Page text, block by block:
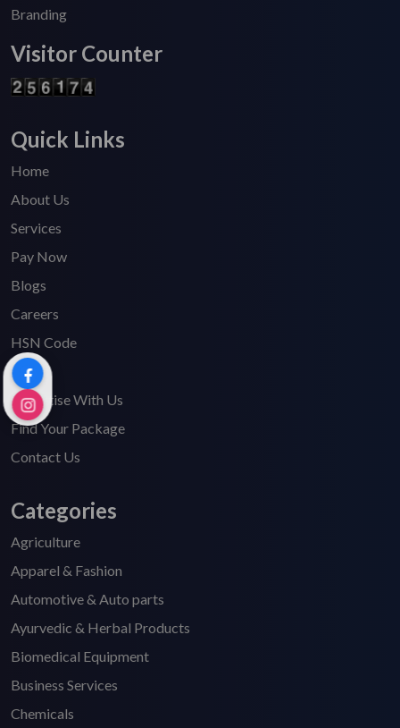
Branding
Visitor Counter
Quick Links
Home
About Us
Services
Pay Now
Blogs
Careers
HSN Code
FAQ's
Advertise With Us
Find Your Package
Contact Us
Categories
Agriculture
Apparel & Fashion
Automotive & Auto parts
Ayurvedic & Herbal Products
Biomedical Equipment
Business Services
Chemicals